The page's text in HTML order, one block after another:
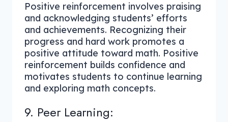
Positive reinforcement involves praising
and acknowledging students’ efforts
and achievements. Recognizing their
progress and hard work promotes a
positive attitude toward math. Positive
reinforcement builds confidence and
motivates students to continue learning
and exploring math concepts.
9. Peer Learning: